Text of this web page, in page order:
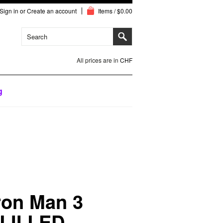
Sign in orCreate an account Items / $0.00
All prices are in CHF
Man 3